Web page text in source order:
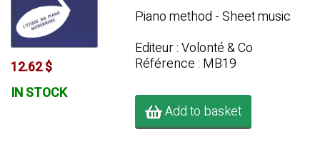
12.62 $
IN STOCK
Piano method - Sheet music
Editeur : Volonté & Co
Référence : MB19
Add to basket